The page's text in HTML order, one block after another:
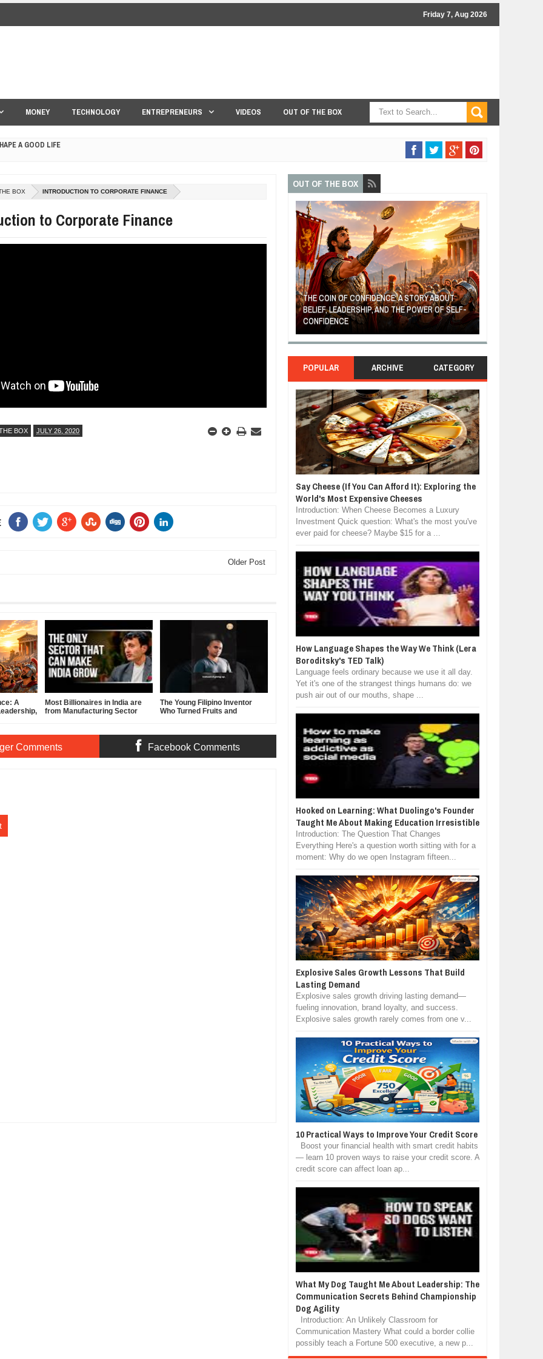
Friday 7, Aug 2026
MONEY TECHNOLOGY ENTREPRENEURS VIDEOS OUT OF THE BOX
A GOOD LIFE
MANTAR?
BY A GURU.
ARE PLACING THEIR BETS
ALBATROSS?
CREDIT SCORE
THAT BUILD LASTING DEMAND
BOX INTRODUCTION TO CORPORATE FINANCE
to Corporate Finance
BOX JULY 26, 2020
Older Post
A
Most Billionaires in India are
from Manufacturing Sector
The Young Filipino Inventor
Who Turned Fruits and
Comments Facebook Comments
OUT OF THE BOX
THE COIN OF CONFIDENCE: A STORY ABOUT
BELIEF, LEADERSHIP, AND THE POWER OF SELF-
CONFIDENCE
POPULAR ARCHIVE CATEGORY
Say Cheese (If You Can Afford It): Exploring the
World's Most Expensive Cheeses
Introduction: When Cheese Becomes a Luxury
Investment Quick question: What's the most you've
ever paid for cheese? Maybe $15 for a ...
How Language Shapes the Way We Think (Lera
Boroditsky's TED Talk)
Language feels ordinary because we use it all day.
Yet it's one of the strangest things humans do: we
push air out of our mouths, shape ...
Hooked on Learning: What Duolingo's Founder
Taught Me About Making Education Irresistible
Introduction: The Question That Changes
Everything Here's a question worth sitting with for a
moment: Why do we open Instagram fifteen...
Explosive Sales Growth Lessons That Build
Lasting Demand
Explosive sales growth driving lasting demand—
fueling innovation, brand loyalty, and success.
Explosive sales growth rarely comes from one v...
10 Practical Ways to Improve Your Credit Score
Boost your financial health with smart credit habits
— learn 10 proven ways to raise your credit score. A
credit score can affect loan ap...
What My Dog Taught Me About Leadership: The
Communication Secrets Behind Championship
Dog Agility
Introduction: An Unlikely Classroom for
Communication Mastery What could a border collie
possibly teach a Fortune 500 executive, a new p...